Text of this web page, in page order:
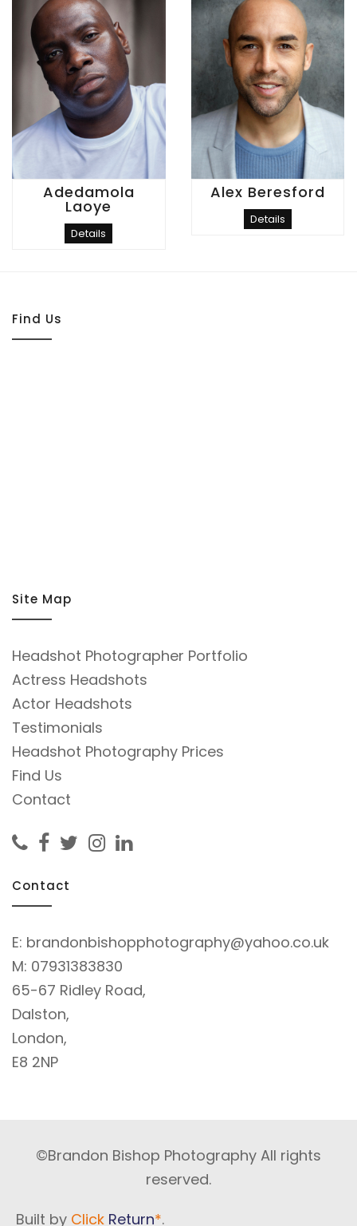
Adedamola
Laoye
Details
Alex Beresford
Details
Find Us
Site Map
Headshot Photographer Portfolio
Actress Headshots
Actor Headshots
Testimonials
Headshot Photography Prices
Find Us
Contact
Contact
E: brandonbishopphotography@yahoo.co.uk
M: 07931383830
65-67 Ridley Road,
Dalston,
London,
E8 2NP
©Brandon Bishop Photography All rights
reserved.
Built by Click Return*.